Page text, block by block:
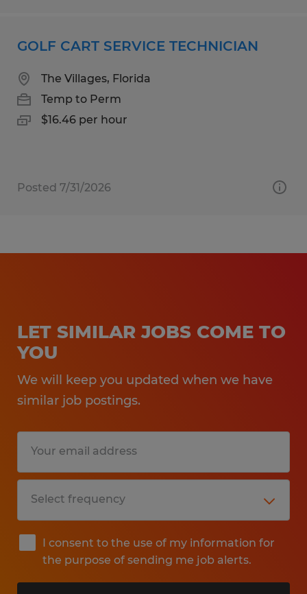
GOLF CART SERVICE TECHNICIAN
The Villages, Florida
Temp to Perm
$16.46 per hour
Posted 7/31/2026
LET SIMILAR JOBS COME TO
YOU
We will keep you updated when we have
similar job postings.
I consent to the use of my information for
the purpose of sending me job alerts.